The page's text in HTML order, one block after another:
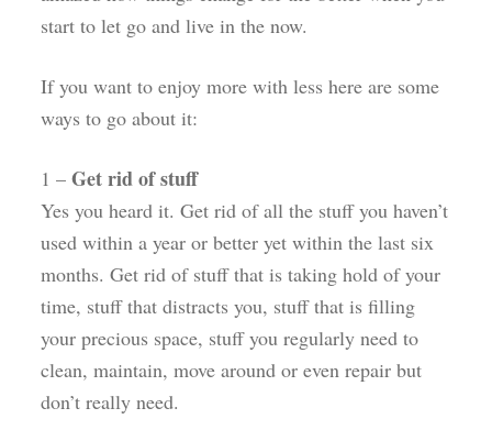
start to let go and live in the now.
If you want to enjoy more with less here are some
ways to go about it:
1 –Get rid of stuff
Yes you heard it. Get rid of all the stuff you haven’t
used within a year or better yet within the last six
months. Get rid of stuff that is taking hold of your
time, stuff that distracts you, stuff that is filling
your precious space, stuff you regularly need to
clean, maintain, move around or even repair but
don’t really need.